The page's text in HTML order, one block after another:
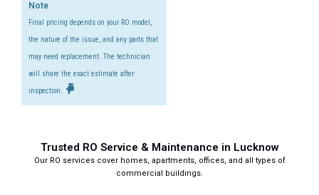
Note
Final pricing depends on your RO model,
the nature of the issue, and any parts that
may need replacement. The technician
will share the exact estimate after
inspection.
Trusted RO Service & Maintenance in Lucknow​
Our RO services cover homes, apartments, offices, and all types of
commercial buildings.